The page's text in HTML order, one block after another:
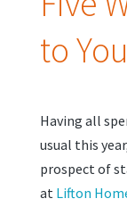
to
Having all
usual this
prospect of
at Lifton